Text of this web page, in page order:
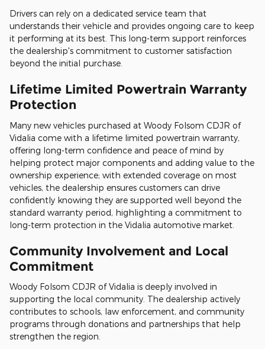
Drivers can rely on a dedicated service team that
understands their vehicle and provides ongoing care to keep
it performing at its best. This long-term support reinforces
the dealership's commitment to customer satisfaction
beyond the initial purchase.
Lifetime Limited Powertrain Warranty
Protection
Many new vehicles purchased at Woody Folsom CDJR of
Vidalia come with a lifetime limited powertrain warranty,
offering long-term confidence and peace of mind by
helping protect major components and adding value to the
ownership experience; with extended coverage on most
vehicles, the dealership ensures customers can drive
confidently knowing they are supported well beyond the
standard warranty period, highlighting a commitment to
long-term protection in the Vidalia automotive market.
Community Involvement and Local
Commitment
Woody Folsom CDJR of Vidalia is deeply involved in
supporting the local community. The dealership actively
contributes to schools, law enforcement, and community
programs through donations and partnerships that help
strengthen the region.